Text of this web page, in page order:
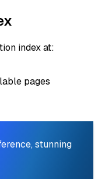
index at:
pages
stunning